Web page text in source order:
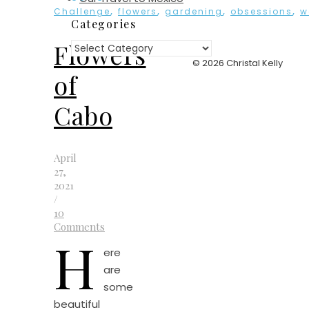
Challenge, flowers, gardening, obsessions,
Flowers
of
Cabo
April
27,
2021
/
10
Comments
H
ere
are
some
beautiful
Categories
Categories
© 2026 Christal Kelly